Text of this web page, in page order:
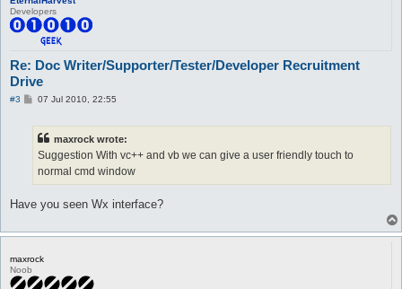
Developers
Re: Doc Writer/Supporter/Tester/Developer Recruitment
Drive
#3
P07 Jul 2010, 22:55
maxrock wrote:
Suggestion With vc++ and vb we can give a user friendly touch to
normal cmd window
Have you seen Wx interface?
maxrock
Noob